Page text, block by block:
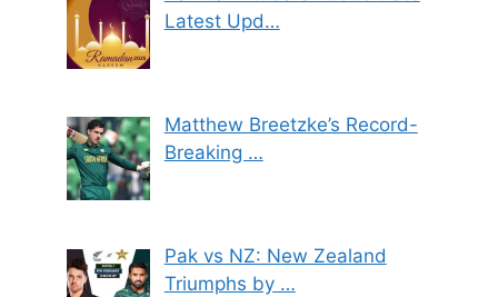
Latest Upd…
Matthew Breetzke’s Record-
Breaking …
Pak vs NZ: New Zealand
Triumphs by …